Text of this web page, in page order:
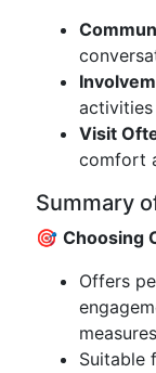
Visit
comfort
Summary
🎯 Choosing
Offers
Suitable